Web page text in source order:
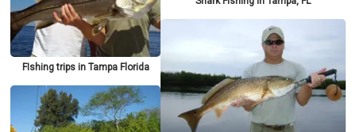
FIshing trips in Tampa Florida